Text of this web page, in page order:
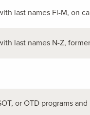
last names Fl-M, on
last names N-Z,
or OTD programs